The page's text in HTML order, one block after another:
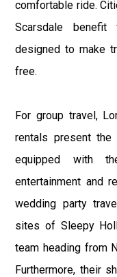
comfortable ride.
Scarsdale
designed to make
free.
For group travel,
rentals present
equipped with
entertainment and
wedding party
sites of Sleepy
team heading from
Furthermore, their